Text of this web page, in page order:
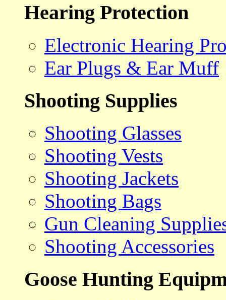
Hearing Protection
Electronic Hearing
Ear Plugs & Ear Muff
Shooting Supplies
Shooting Glasses
Shooting Vests
Shooting Jackets
Shooting Bags
Gun Cleaning
Shooting Accessories
Goose Hunting